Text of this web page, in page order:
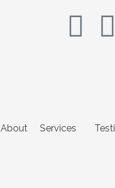
About Services